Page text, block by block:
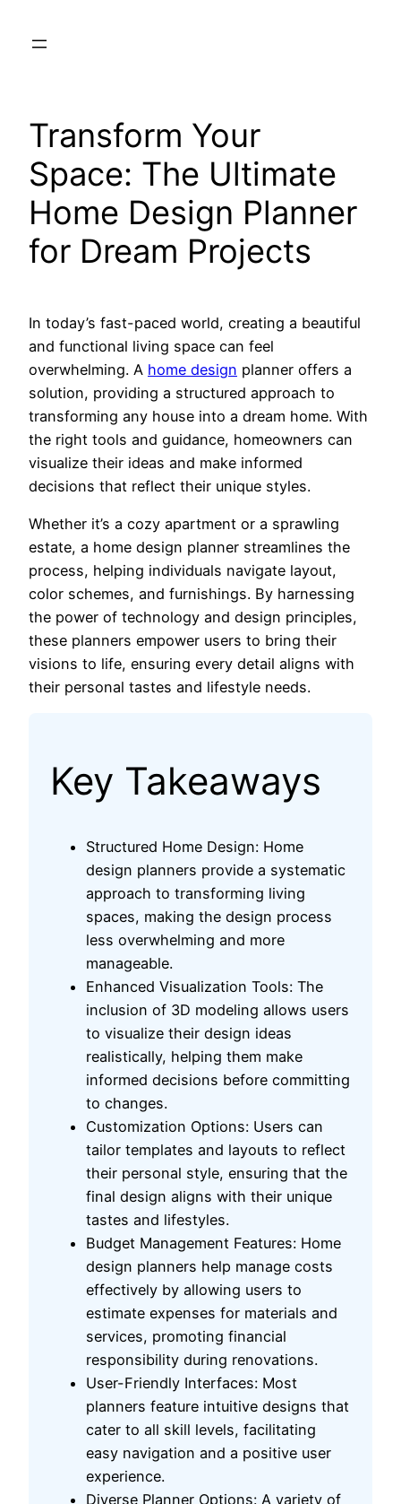
Transform Your
Space: The Ultimate
Home Design Planner
for Dream Projects
In today’s fast-paced world, creating a beautiful
and functional living space can feel
overwhelming. A home design planner offers a
solution, providing a structured approach to
transforming any house into a dream home. With
the right tools and guidance, homeowners can
visualize their ideas and make informed
decisions that reflect their unique styles.
Whether it’s a cozy apartment or a sprawling
estate, a home design planner streamlines the
process, helping individuals navigate layout,
color schemes, and furnishings. By harnessing
the power of technology and design principles,
these planners empower users to bring their
visions to life, ensuring every detail aligns with
their personal tastes and lifestyle needs.
Key Takeaways
Structured Home Design: Home
design planners provide a systematic
approach to transforming living
spaces, making the design process
less overwhelming and more
manageable.
Enhanced Visualization Tools: The
inclusion of 3D modeling allows users
to visualize their design ideas
realistically, helping them make
informed decisions before committing
to changes.
Customization Options: Users can
tailor templates and layouts to reflect
their personal style, ensuring that the
final design aligns with their unique
tastes and lifestyles.
Budget Management Features: Home
design planners help manage costs
effectively by allowing users to
estimate expenses for materials and
services, promoting financial
responsibility during renovations.
User-Friendly Interfaces: Most
planners feature intuitive designs that
cater to all skill levels, facilitating
easy navigation and a positive user
experience.
Diverse Planner Options: A variety of